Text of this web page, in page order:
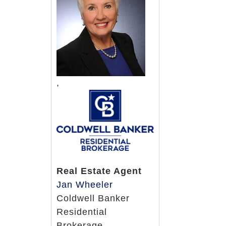
Choice of fresh, nutritious,
Recipes utilizing fresh foods and
Variety of drinks and snacks
Excellent dietary staff
Registered dietitian supervises
We will provide menu items to
religious foods upon request
Health Center/Skilled Services
Many private rooms available
Enclosed courtyard and outdoor
Leisure Center
Activities for many areas of interest
,
Real Estate Agent
Jan Wheeler
Coldwell Banker
Residential